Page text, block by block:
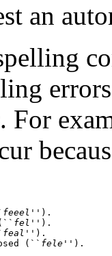
an
For
feeel '').
fel '').
feal '').
(`` fele